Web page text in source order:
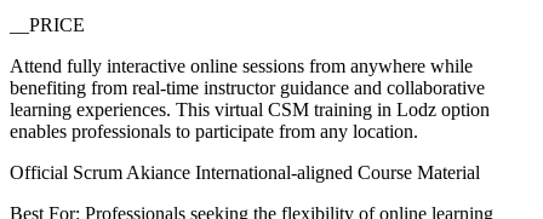
__PRICE
Attend fully interactive online sessions from anywhere while
benefiting from real-time instructor guidance and collaborative
learning experiences. This virtual CSM training in Lodz option
enables professionals to participate from any location.
Official Scrum Akiance International-aligned Course Material
Best For: Professionals seeking the flexibility of online learning